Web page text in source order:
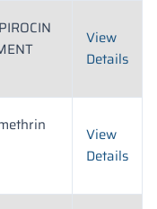
View
Details
View
Details